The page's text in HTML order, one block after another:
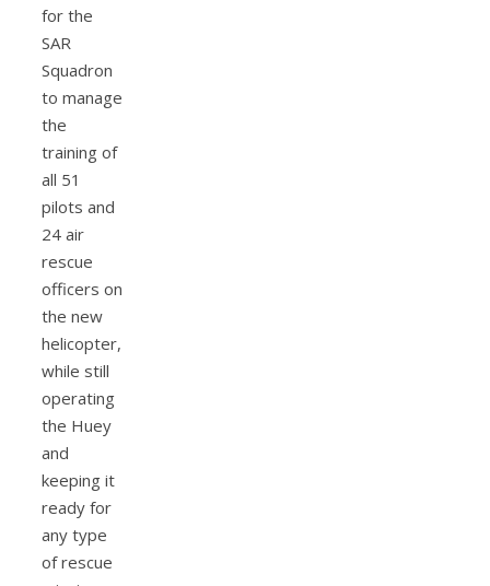
for the
SAR
Squadron
to manage
the
training of
all 51
pilots and
24 air
rescue
officers on
the new
helicopter,
while still
operating
the Huey
and
keeping it
ready for
any type
of rescue